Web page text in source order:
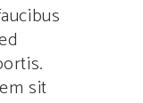
sit